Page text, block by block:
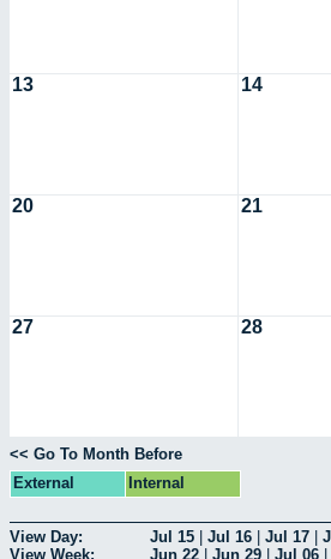
13 14
20 21
27 28
<< Go To Month Before
External
Internal
View Day: Jul 15 Jul 16 Jul 17
View Week:
Jun 22 Jun 29 Jul 06